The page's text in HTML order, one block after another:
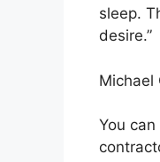
sleep.
desire.”
Michael
You